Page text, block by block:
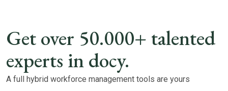
Get over 50.000+ talented
experts in docy.
A full hybrid workforce management tools are yours